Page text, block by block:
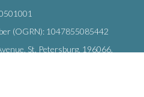
(OGRN): 1047855085442
St. Petersburg, 196066,